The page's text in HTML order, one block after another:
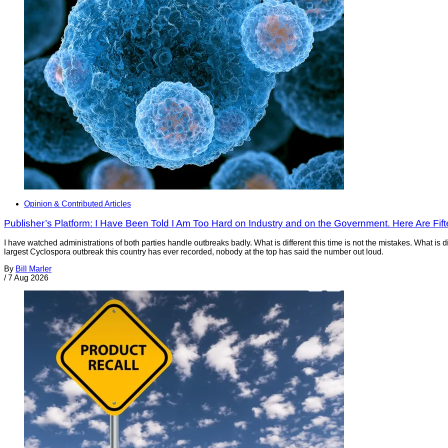
Opinion & Contributed Articles
Publisher’s Platform: I Have Been Told I Am Too Hard on Industry and on the Government. Here Are
I have watched administrations of both parties handle outbreaks badly. What is different this time is not the mistakes. What is
largest Cyclospora outbreak this country has ever recorded, nobody at the top has said the number out loud.
By Bill Marler
/ 7 Aug 2026